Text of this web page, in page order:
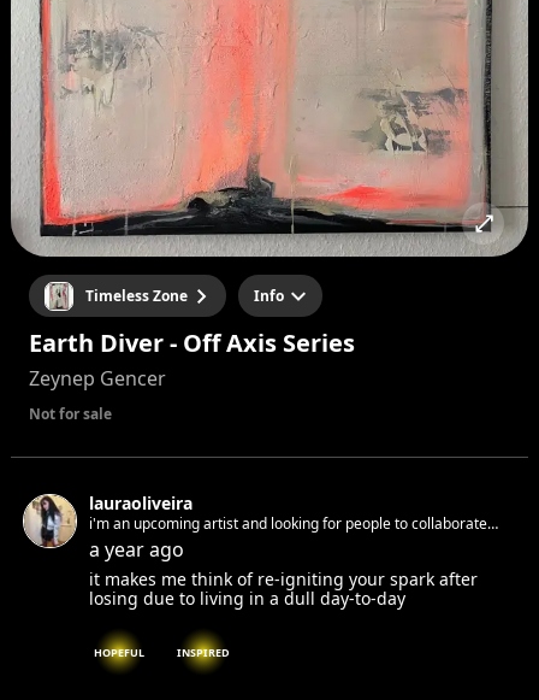
Timeless Zone Info
Earth Diver - Off Axis Series
Zeynep Gencer
Not for sale
lauraoliveira
i'm an upcoming artist and looking for people to collaborate
and inspire each other
a year ago
it makes me think of re-igniting your spark after
losing due to living in a dull day-to-day
HOPEFUL INSPIRED